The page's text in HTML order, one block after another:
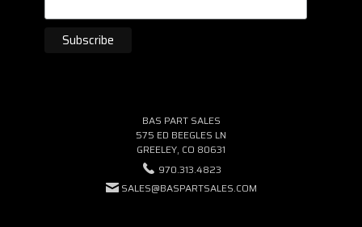
BAS PART SALES
575 ED BEEGLES LN
GREELEY, CO 80631
970.313.4823
SALES@BASPARTSALES.COM